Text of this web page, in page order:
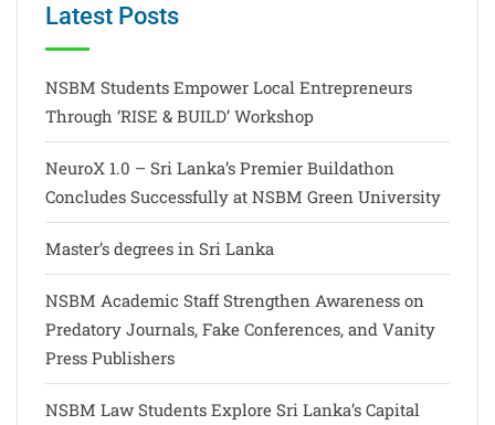
Latest Posts
NSBM Students Empower Local Entrepreneurs
Through ‘RISE & BUILD’ Workshop
NeuroX 1.0 – Sri Lanka’s Premier Buildathon
Concludes Successfully at NSBM Green University
Master’s degrees in Sri Lanka
NSBM Academic Staff Strengthen Awareness on
Predatory Journals, Fake Conferences, and Vanity
Press Publishers
NSBM Law Students Explore Sri Lanka’s Capital